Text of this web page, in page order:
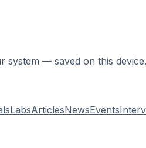
system — saved on this device.
LabsArticlesNewsEvents